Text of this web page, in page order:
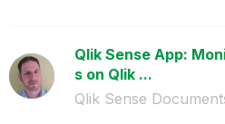
Qlik Sense App:
s on Qlik ...
Qlik Sense